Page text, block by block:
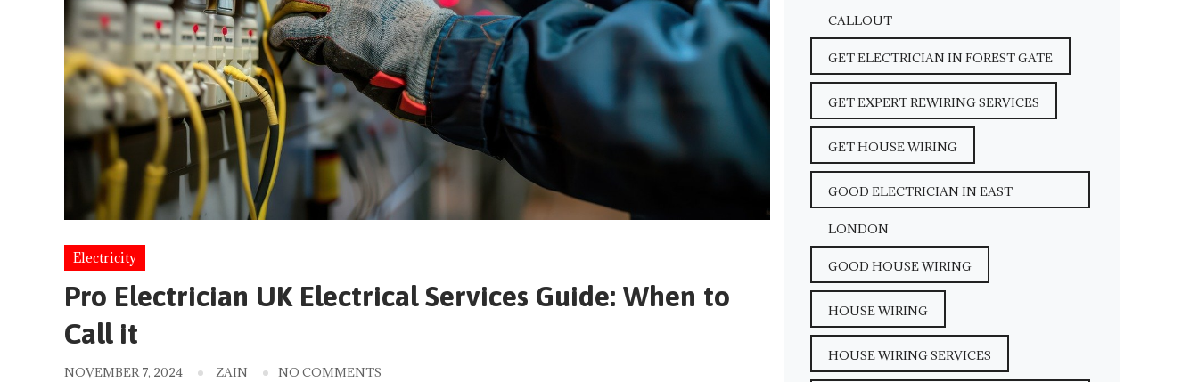
Electricity
Pro Electrician UK Electrical Services Guide: When to
Call it
NOVEMBER 7, 2024 ZAIN NO COMMENTS
CALLOUT
GET ELECTRICIAN IN FOREST GATE
GET EXPERT REWIRING SERVICES
GET HOUSE WIRING
GOOD ELECTRICIAN IN EAST
LONDON
GOOD HOUSE WIRING
HOUSE WIRING
HOUSE WIRING SERVICES